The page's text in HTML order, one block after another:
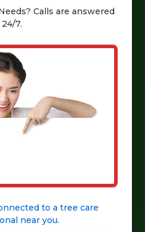
Calls are answered
24/7.
to a tree care
near you.